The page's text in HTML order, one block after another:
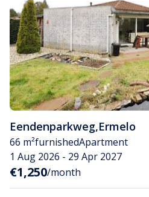
Eendenparkweg,Ermelo
66 m²furnishedApartment
1 Aug 2026 - 29 Apr 2027
€1,250/month